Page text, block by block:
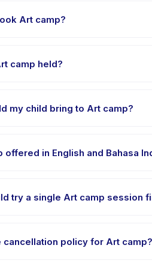
Art camp?
camp held?
my child bring to Art camp?
offered in English and Bahasa
try a single Art camp session
cancellation policy for Art camp?